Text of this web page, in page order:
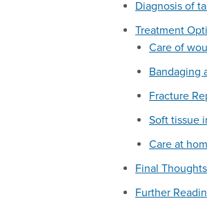
Diagnosis of
Treatment
Care of
Bandaging
Fracture
Soft tissue
Care at
Final Thoughts
Further